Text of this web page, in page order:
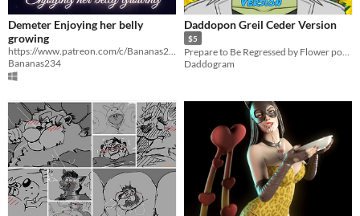
Demeter Enjoying her belly
growing
https://www.patreon.com/c/Bananas234 if you want to support me
Bananas234
Daddopon Greil Ceder Version
$5
Daddogram